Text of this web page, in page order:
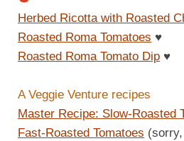
Herbed Ricotta with Roasted
Roasted Roma Tomatoes ♥
Roasted Roma Tomato Dip ♥
A Veggie Venture recipes
Master Recipe: Slow-Roasted
Fast-Roasted Tomatoes